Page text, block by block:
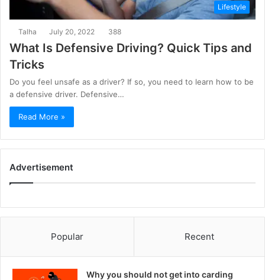
Lifestyle
Talha July 20, 2022 388
What Is Defensive Driving? Quick Tips and
Tricks
Do you feel unsafe as a driver? If so, you need to learn how to be
a defensive driver. Defensive…
Read More »
Advertisement
Popular Recent
Why you should not get into carding